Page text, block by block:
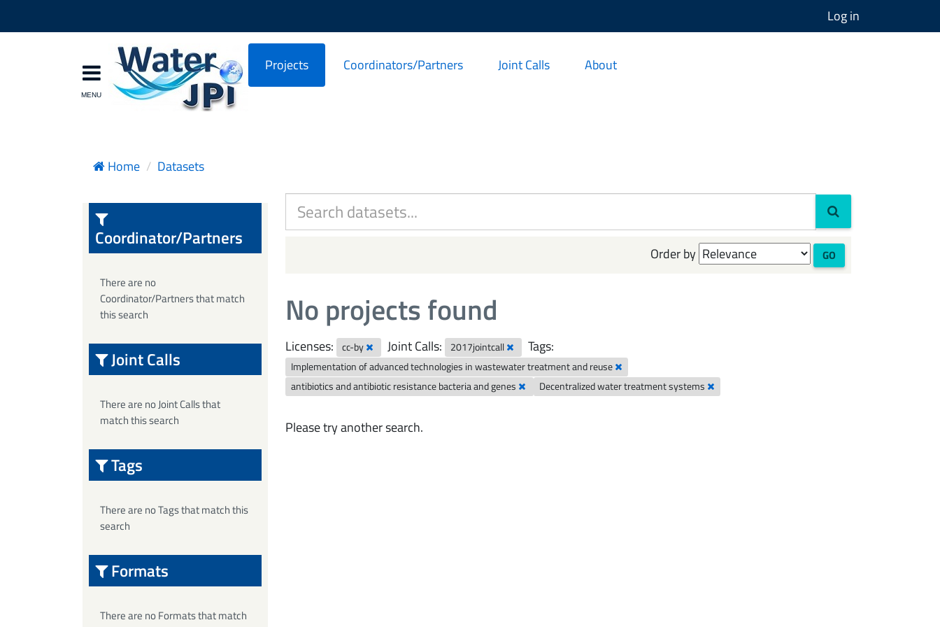
Log in
Projects Coordinators/Partners Joint Calls About
Home Datasets
Order by GO
No projects found
Licenses: cc-by Joint Calls: 2017jointcall Tags:
Implementation of advanced technologies in wastewater treatment and reuse
antibiotics and antibiotic resistance bacteria and genes
Decentralized water treatment systems
Please try another search.
Coordinator/Partners
There are no
Coordinator/Partners that match
this search
Joint Calls
There are no Joint Calls that
match this search
Tags
There are no Tags that match this
search
Formats
There are no Formats that match